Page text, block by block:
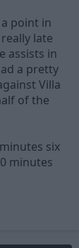
point in
late
assists in
a pretty
Villa
of the
six
minutes